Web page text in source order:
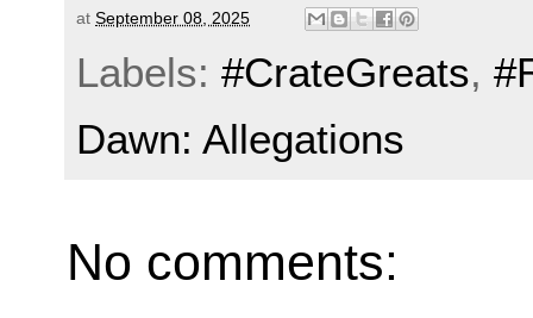
at September 08, 2025
Labels: #CrateGreats,
Dawn: Allegations
No comments: